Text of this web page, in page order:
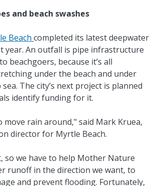
and beach swashes
Beachcompleted its latest deepwater
year. An outfall is pipe infrastructure
beachgoers, because it’s all
under the beach and under
The city’s next project is planned
identify funding for it.
move rain around," said Mark Kruea,
director for Myrtle Beach.
so we have to help Mother Nature
runoff in the direction we want, to
and prevent flooding. Fortunately,